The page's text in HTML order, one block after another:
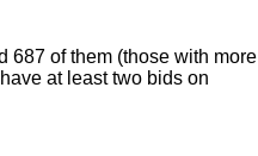
687 of them (those with more
at least two bids on